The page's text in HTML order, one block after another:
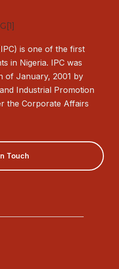
is one of the first
in Nigeria. IPC was
of January, 2001 by
Industrial Promotion
the Corporate Affairs
Touch